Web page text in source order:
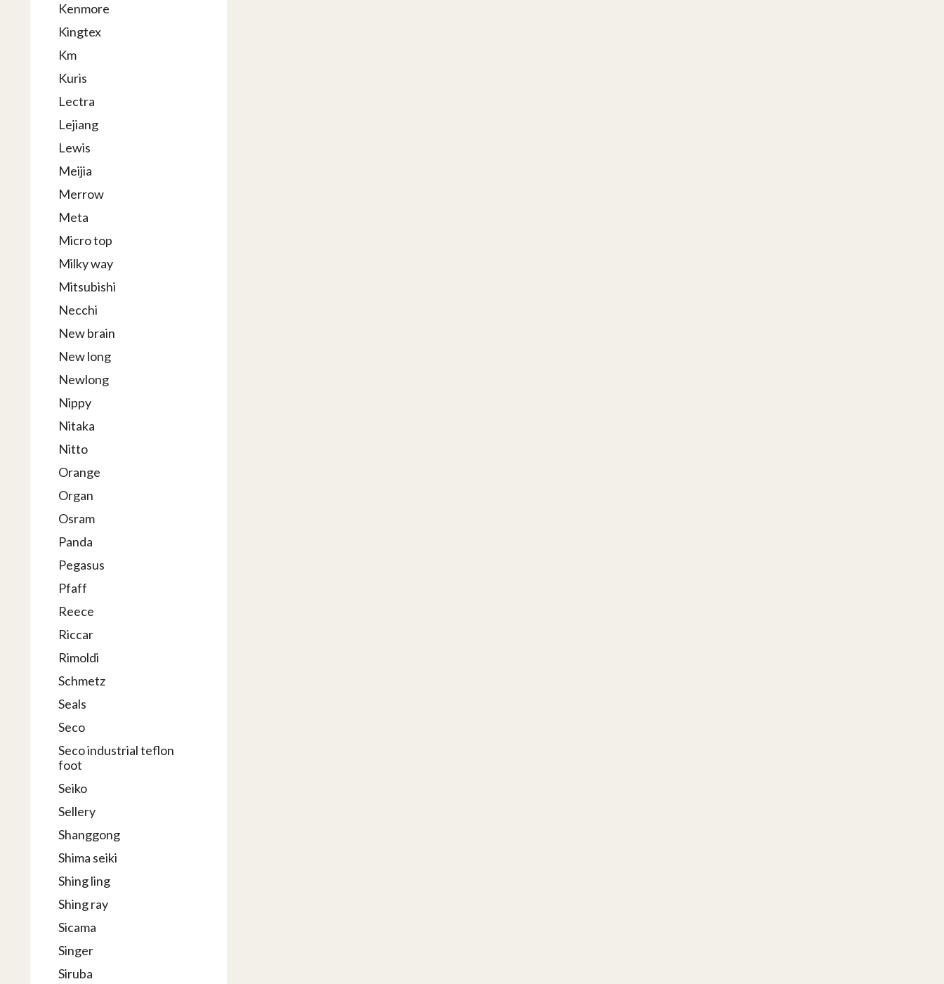
Kenmore
Kingtex
Km
Kuris
Lectra
Lejiang
Lewis
Meijia
Merrow
Meta
Micro top
Milky way
Mitsubishi
Necchi
New brain
New long
Newlong
Nippy
Nitaka
Nitto
Orange
Organ
Osram
Panda
Pegasus
Pfaff
Reece
Riccar
Rimoldi
Schmetz
Seals
Seco
Seco industrial teflon
foot
Seiko
Sellery
Shanggong
Shima seiki
Shing ling
Shing ray
Sicama
Singer
Siruba